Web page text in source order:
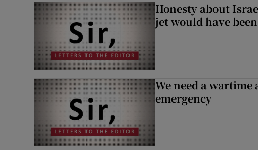
Honesty about
jet would have
We need a
emergency